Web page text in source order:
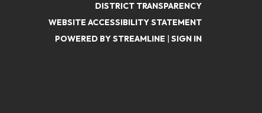
DISTRICT TRANSPARENCY
WEBSITE ACCESSIBILITY STATEMENT
POWERED BY STREAMLINE | SIGN IN